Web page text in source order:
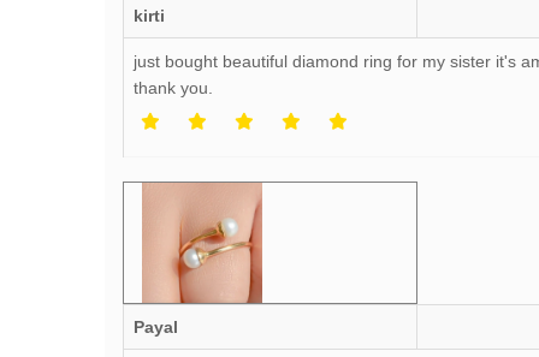
kirti
just bought beautiful diamond ring for my sister it's
thank you.
Payal